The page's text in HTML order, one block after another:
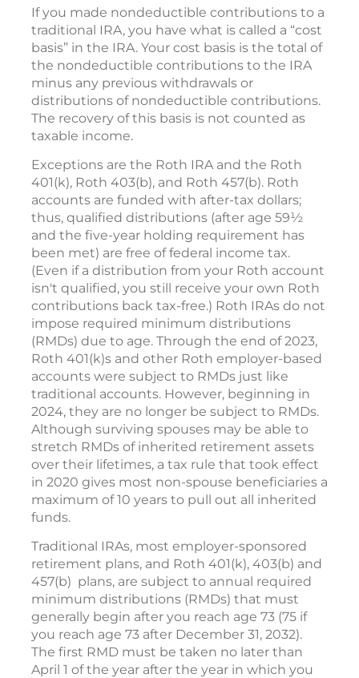
If you made nondeductible contributions to a
traditional IRA, you have what is called a “cost
basis” in the IRA. Your cost basis is the total of
the nondeductible contributions to the IRA
minus any previous withdrawals or
distributions of nondeductible contributions.
The recovery of this basis is not counted as
taxable income.
Exceptions are the Roth IRA and the Roth
401(k), Roth 403(b), and Roth 457(b). Roth
accounts are funded with after-tax dollars;
thus, qualified distributions (after age 59½
and the five-year holding requirement has
been met) are free of federal income tax.
(Even if a distribution from your Roth account
isn't qualified, you still receive your own Roth
contributions back tax-free.) Roth IRAs do not
impose required minimum distributions
(RMDs) due to age. Through the end of 2023,
Roth 401(k)s and other Roth employer-based
accounts were subject to RMDs just like
traditional accounts. However, beginning in
2024, they are no longer be subject to RMDs.
Although surviving spouses may be able to
stretch RMDs of inherited retirement assets
over their lifetimes, a tax rule that took effect
in 2020 gives most non-spouse beneficiaries a
maximum of 10 years to pull out all inherited
funds.
Traditional IRAs, most employer-sponsored
retirement plans, and Roth 401(k), 403(b) and
457(b) plans, are subject to annual required
minimum distributions (RMDs) that must
generally begin after you reach age 73 (75 if
you reach age 73 after December 31, 2032).
The first RMD must be taken no later than
April 1 of the year after the year in which you